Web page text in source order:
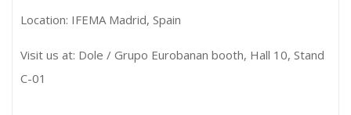
Location: IFEMA Madrid, Spain
Visit us at: Dole / Grupo Eurobanan booth, Hall 10, Stand
C-01